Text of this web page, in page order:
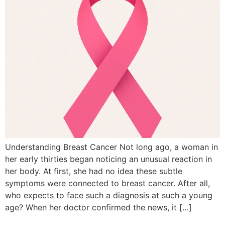
Understanding Breast Cancer Not long ago, a woman in
her early thirties began noticing an unusual reaction in
her body. At first, she had no idea these subtle
symptoms were connected to breast cancer. After all,
who expects to face such a diagnosis at such a young
age? When her doctor confirmed the news, it […]